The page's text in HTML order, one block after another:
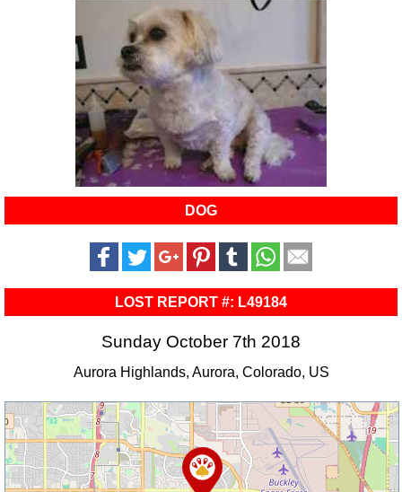
DOG
LOST REPORT #: L49184
Sunday October 7th 2018
Aurora Highlands, Aurora, Colorado, US